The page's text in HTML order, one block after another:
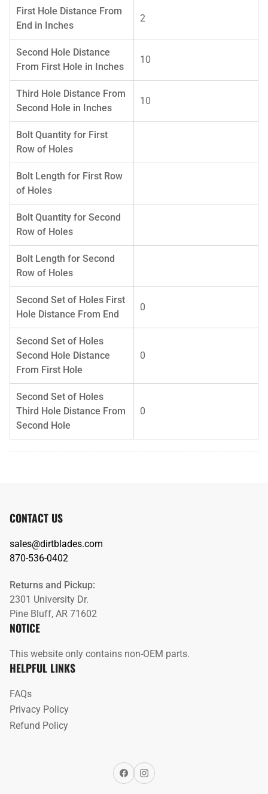
First Hole Distance From
End in Inches
2
Second Hole Distance
From First Hole in Inches
10
Third Hole Distance From
Second Hole in Inches
10
Bolt Quantity for First
Row of Holes
Bolt Length for First Row
of Holes
Bolt Quantity for Second
Row of Holes
Bolt Length for Second
Row of Holes
Second Set of Holes First
Hole Distance From End
0
Second Set of Holes
Second Hole Distance
From First Hole
0
Second Set of Holes
Third Hole Distance From
Second Hole
0
CONTACT US
sales@dirtblades.com
870-536-0402
Returns and Pickup:
2301 University Dr.
Pine Bluff, AR 71602
NOTICE
This website only contains non-OEM parts.
HELPFUL LINKS
FAQs
Privacy Policy
Refund Policy
FacebookInstagram